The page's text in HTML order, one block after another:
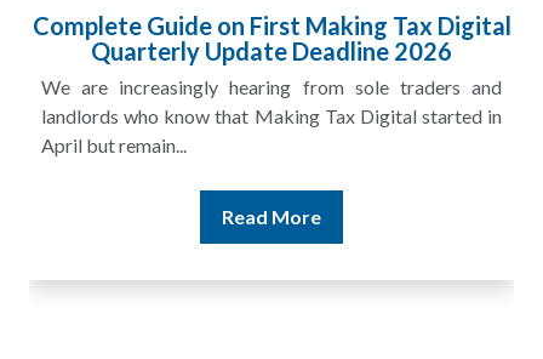
Complete Guide on First Making Tax Digital
Quarterly Update Deadline 2026
We are increasingly hearing from sole traders and
landlords who know that Making Tax Digital started in
April but remain...
Read More